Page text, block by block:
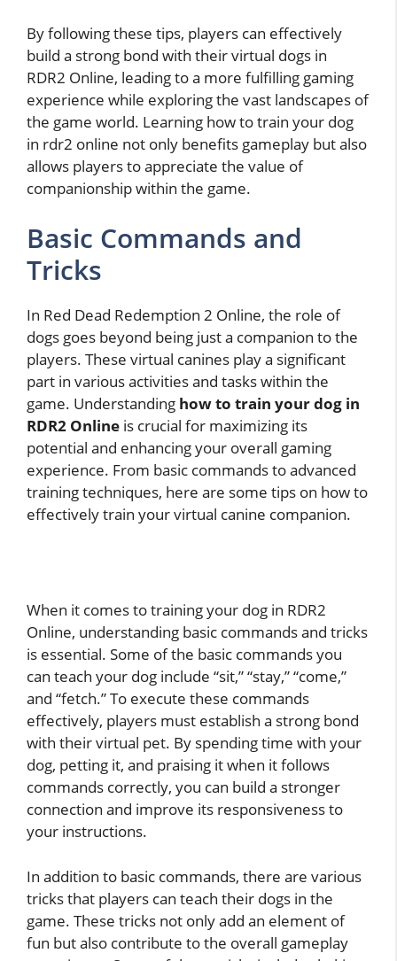
By following these tips, players can effectively
build a strong bond with their virtual dogs in
RDR2 Online, leading to a more fulfilling gaming
experience while exploring the vast landscapes of
the game world. Learning how to train your dog
in rdr2 online not only benefits gameplay but also
allows players to appreciate the value of
companionship within the game.
Basic Commands and
Tricks
In Red Dead Redemption 2 Online, the role of
dogs goes beyond being just a companion to the
players. These virtual canines play a significant
part in various activities and tasks within the
game. Understanding how to train your dog in
RDR2 Online is crucial for maximizing its
potential and enhancing your overall gaming
experience. From basic commands to advanced
training techniques, here are some tips on how to
effectively train your virtual canine companion.
When it comes to training your dog in RDR2
Online, understanding basic commands and tricks
is essential. Some of the basic commands you
can teach your dog include “sit,” “stay,” “come,”
and “fetch.” To execute these commands
effectively, players must establish a strong bond
with their virtual pet. By spending time with your
dog, petting it, and praising it when it follows
commands correctly, you can build a stronger
connection and improve its responsiveness to
your instructions.
In addition to basic commands, there are various
tricks that players can teach their dogs in the
game. These tricks not only add an element of
fun but also contribute to the overall gameplay